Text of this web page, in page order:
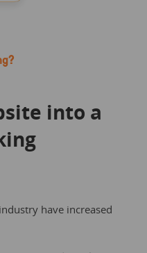
into a
have increased